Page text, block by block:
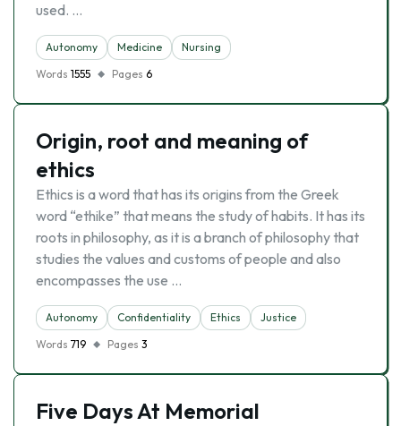
used. …
Autonomy Medicine
Nursing
Words 1555 Pages 6
Origin, root and meaning of
ethics
Ethics is a word that has its origins from the Greek
word “ethike” that means the study of habits. It has its
roots in philosophy, as it is a branch of philosophy that
studies the values and customs of people and also
encompasses the use …
Autonomy Confidentiality Ethics
Justice
Words 719 Pages 3
Five Days At Memorial